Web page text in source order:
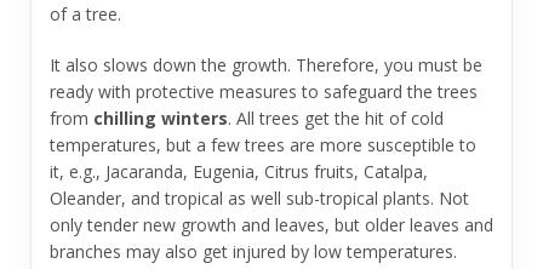
of a tree.
It also slows down the growth. Therefore, you must be
ready with protective measures to safeguard the trees
from chilling winters. All trees get the hit of cold
temperatures, but a few trees are more susceptible to
it, e.g., Jacaranda, Eugenia, Citrus fruits, Catalpa,
Oleander, and tropical as well sub-tropical plants. Not
only tender new growth and leaves, but older leaves and
branches may also get injured by low temperatures.